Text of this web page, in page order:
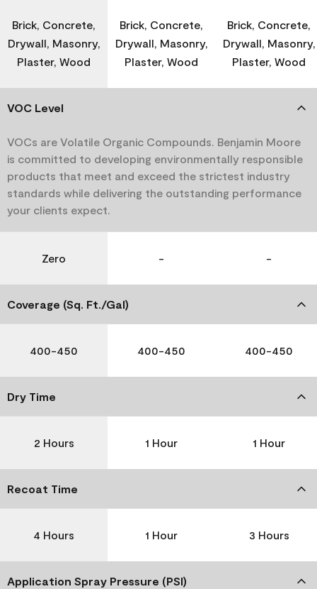
Brick, Concrete,
Drywall, Masonry,
Plaster, Wood
Brick, Concrete,
Drywall, Masonry,
Plaster, Wood
Brick, Concrete,
Drywall, Masonry,
Plaster, Wood
VOC Level
VOCs are Volatile Organic Compounds. Benjamin Moore
is committed to developing environmentally responsible
products that meet and exceed the strictest industry
standards while delivering the outstanding performance
your clients expect.
Zero - -
Coverage (Sq. Ft./Gal)
400-450 400-450 400-450
Dry Time
2 Hours 1 Hour 1 Hour
Recoat Time
4 Hours 1 Hour 3 Hours
Application Spray Pressure (PSI)